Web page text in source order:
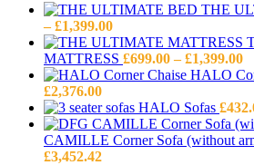
THE
– £1,399.00Price
range:
£699.00
through
MATTRESS £699.00 – £1,399.00
HALO
Original
price
was:
£3,080.00.
£2,376.00Current
price
is:
£2,376.00.
HALO Sofas £
CAMILLE Corner Sofa (without
£3,452.42